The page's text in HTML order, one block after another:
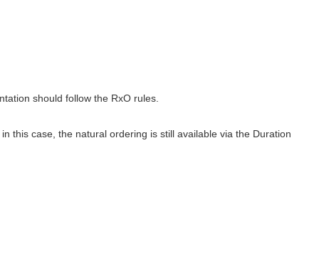
should follow the RxO rules.
this case, the natural ordering is still available via the Duration